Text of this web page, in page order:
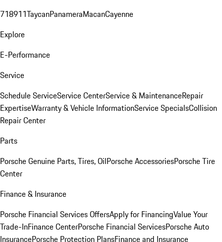
718911TaycanPanameraMacanCayenne
Explore
E-Performance
Service
Schedule ServiceService CenterService & MaintenanceRepair
ExpertiseWarranty & Vehicle InformationService SpecialsCollision
Repair Center
Parts
Porsche Genuine Parts, Tires, OilPorsche AccessoriesPorsche Tire
Center
Finance & Insurance
Porsche Financial Services OffersApply for FinancingValue Your
Trade-InFinance CenterPorsche Financial ServicesPorsche Auto
InsurancePorsche Protection PlansFinance and Insurance